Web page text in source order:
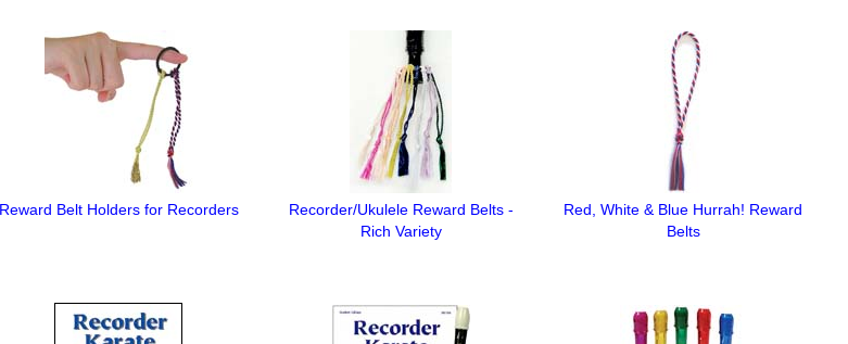
Reward Belt Holders for Recorders
Recorder/Ukulele Reward Belts -
Rich Variety
Red, White & Blue Hurrah! Reward
Belts